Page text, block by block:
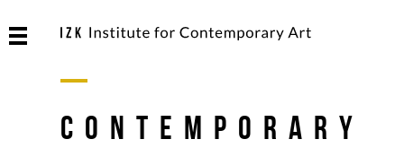
Contemporary